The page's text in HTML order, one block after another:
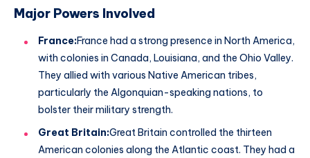
Major Powers Involved
France:France had a strong presence in North America,
with colonies in Canada, Louisiana, and the Ohio Valley.
They allied with various Native American tribes,
particularly the Algonquian-speaking nations, to
bolster their military strength.
Great Britain:Great Britain controlled the thirteen
American colonies along the Atlantic coast. They had a